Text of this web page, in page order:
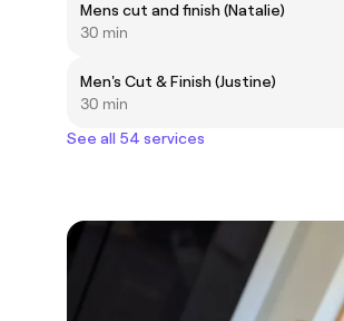
Mens cut and finish (Natalie)
30 min
Men's Cut & Finish (Justine)
30 min
See all 54 services